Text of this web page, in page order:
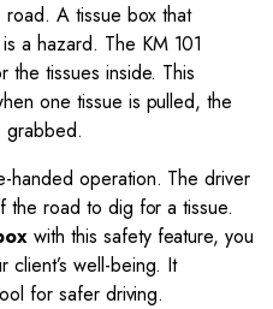
A tissue box that
a hazard. The KM 101
the tissues inside. This
one tissue is pulled, the
grabbed.
handed operation. The driver
the road to dig for a tissue.
with this safety feature, you
client’s well-being. It
for safer driving.